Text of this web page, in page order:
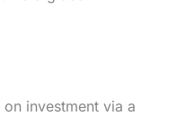
investment via a